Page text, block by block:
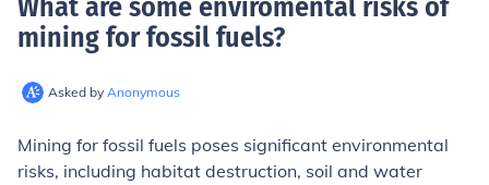
What are some enviromental risks of
mining for fossil fuels?
Asked by Anonymous
Mining for fossil fuels poses significant environmental
risks, including habitat destruction, soil and water